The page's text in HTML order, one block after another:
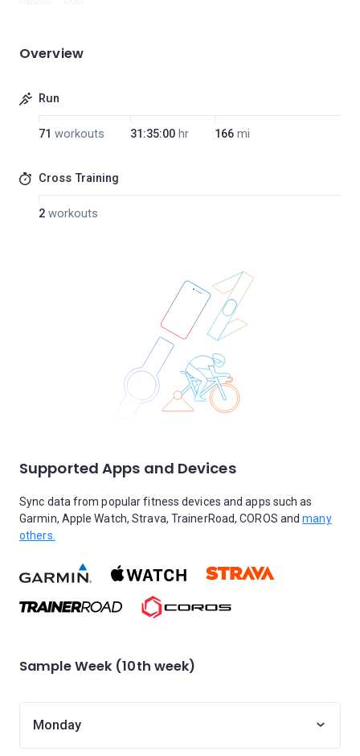
Overview
Run
71 workouts 31:35:00 hr 166 mi
Cross Training
2 workouts
Supported Apps and Devices
Sync data from popular fitness devices and apps such as
Garmin, Apple Watch, Strava, TrainerRoad, COROS andmany
others.
Sample Week (10th week)
Monday